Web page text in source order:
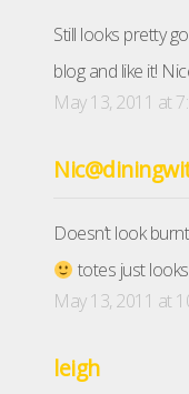
Still looks pretty
blog and like it!
May 13, 2011 at
Doesn’t look
totes just
May 13, 2011 at
leigh